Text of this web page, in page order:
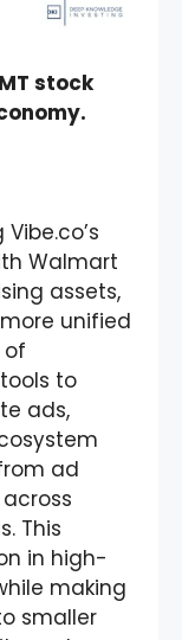
stock
Walmart
assets,
unified
of
to
ads,
ad
This
in high-
making
smaller